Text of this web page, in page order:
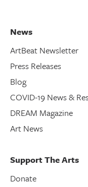
News
ArtBeat Newsletter
Press Releases
Blog
COVID-19 News &
DREAM Magazine
Art News
Support The Arts
Donate